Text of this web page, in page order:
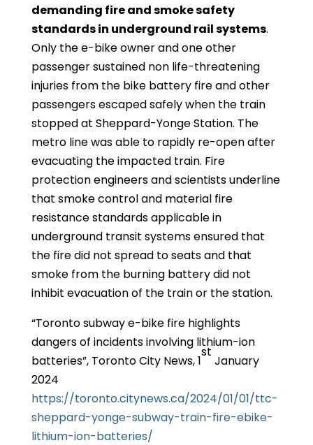
demanding fire and smoke safety
standards in underground rail systems.
Only the e-bike owner and one other
passenger sustained non life-threatening
injuries from the bike battery fire and other
passengers escaped safely when the train
stopped at Sheppard-Yonge Station. The
metro line was able to rapidly re-open after
evacuating the impacted train. Fire
protection engineers and scientists underline
that smoke control and material fire
resistance standards applicable in
underground transit systems ensured that
the fire did not spread to seats and that
smoke from the burning battery did not
inhibit evacuation of the train or the station.
“Toronto subway e-bike fire highlights
dangers of incidents involving lithium-ion
batteries”, Toronto City News, 1
st
January
2024
https://toronto.citynews.ca/2024/01/01/ttc-
sheppard-yonge-subway-train-fire-ebike-
lithium-ion-batteries/